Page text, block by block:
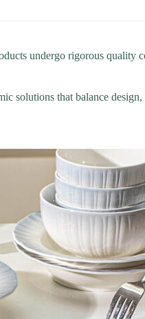
undergo rigorous quality
solutions that balance